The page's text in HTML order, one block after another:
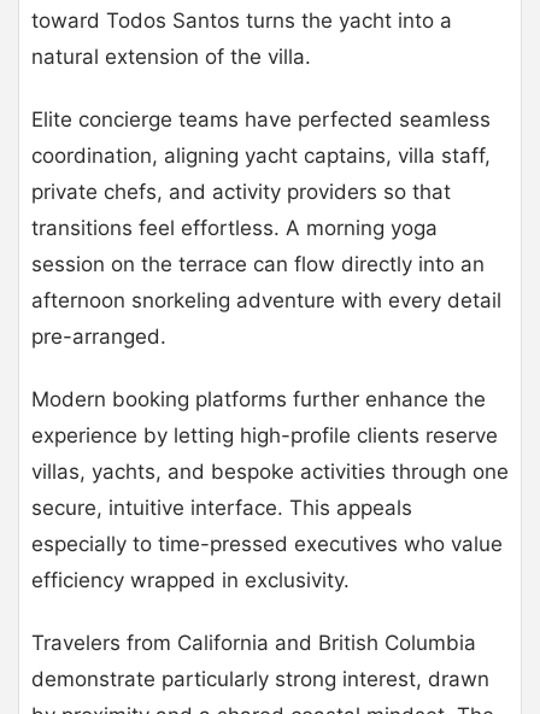
toward Todos Santos turns the yacht into a
natural extension of the villa.
Elite concierge teams have perfected seamless
coordination, aligning yacht captains, villa staff,
private chefs, and activity providers so that
transitions feel effortless. A morning yoga
session on the terrace can flow directly into an
afternoon snorkeling adventure with every detail
pre-arranged.
Modern booking platforms further enhance the
experience by letting high-profile clients reserve
villas, yachts, and bespoke activities through one
secure, intuitive interface. This appeals
especially to time-pressed executives who value
efficiency wrapped in exclusivity.
Travelers from California and British Columbia
demonstrate particularly strong interest, drawn